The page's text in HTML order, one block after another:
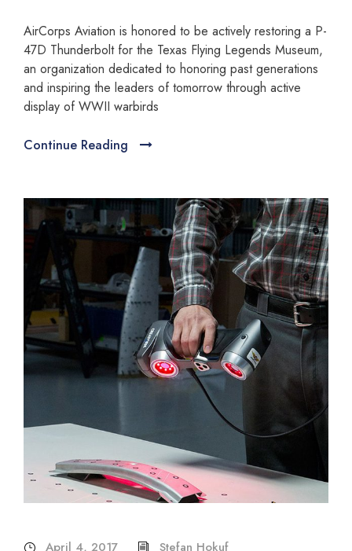
AirCorps Aviation is honored to be actively restoring a P-
47D Thunderbolt for the Texas Flying Legends Museum,
an organization dedicated to honoring past generations
and inspiring the leaders of tomorrow through active
display of WWII warbirds
Continue Reading
April 4, 2017
Stefan Hokuf